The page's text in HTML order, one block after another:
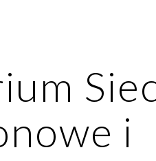
i